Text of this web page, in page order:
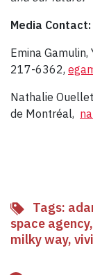
Media Contact:
Emina
217-6362,
Nathalie
de Montréal,
Tags:
space agency,
milky way,